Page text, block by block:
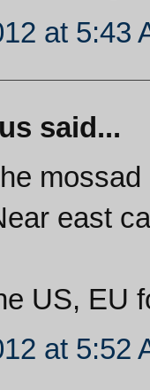
at 5:43
said...
east
US, EU
at 5:52